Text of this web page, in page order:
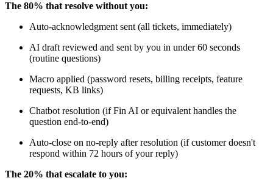
The 80% that resolve without you:
Auto-acknowledgment sent (all tickets, immediately)
AI draft reviewed and sent by you in under 60 seconds
(routine questions)
Macro applied (password resets, billing receipts, feature
requests, KB links)
Chatbot resolution (if Fin AI or equivalent handles the
question end-to-end)
Auto-close on no-reply after resolution (if customer doesn't
respond within 72 hours of your reply)
The 20% that escalate to you: